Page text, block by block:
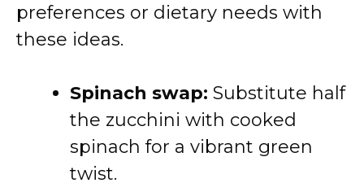
preferences or dietary needs with
these ideas.
Spinach swap: Substitute half
the zucchini with cooked
spinach for a vibrant green
twist.